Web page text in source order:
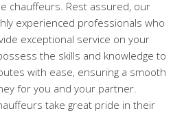
chauffeurs. Rest assured, our
experienced professionals who
exceptional service on your
the skills and knowledge to
with ease, ensuring a smooth
for you and your partner.
take great pride in their